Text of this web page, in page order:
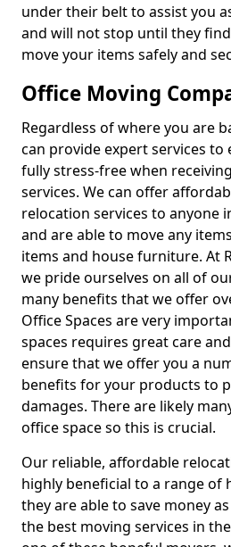
under their belt to assist you
and will not stop until they
move your items safely and
Office Moving
Regardless of where you are
can provide expert services to
fully stress-free when
services. We can offer
relocation services to anyone
and are able to move any
items and house furniture. At
we pride ourselves on all of
many benefits that we offer
Office Spaces are very
spaces requires great care
ensure that we offer you a
benefits for your products to
damages. There are likely
office space so this is crucial.
Our reliable, affordable
highly beneficial to a range of
they are able to save money
the best moving services in